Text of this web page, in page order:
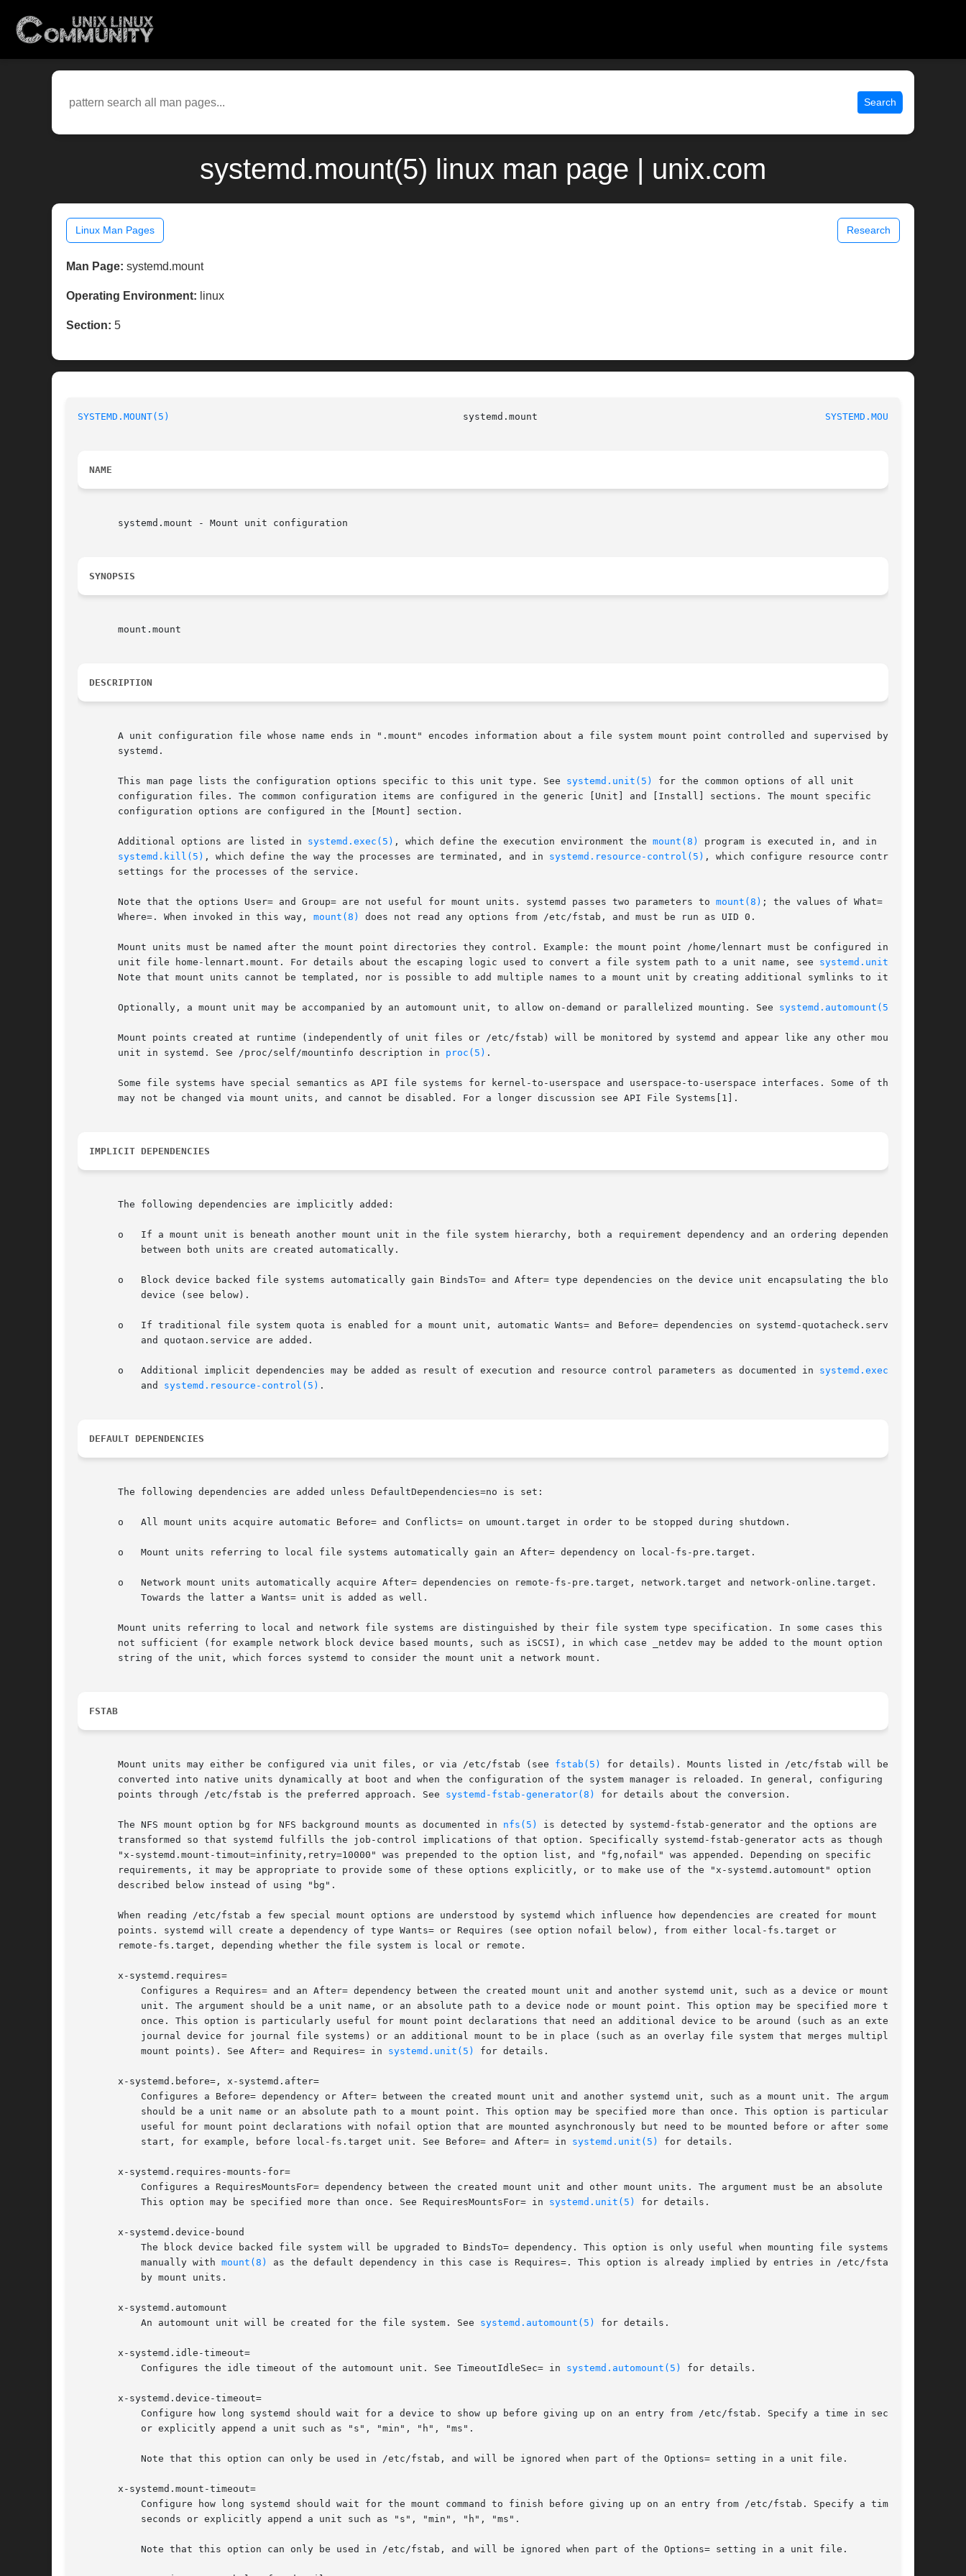
Search
systemd.mount(5) linux man page | unix.com
Linux Man Pages Research
Man Page: systemd.mount
Operating Environment: linux
Section: 5
SYSTEMD.MOUNT(5)
                                                   systemd.mount
SYSTEMD.MOUNT(5)
NAME
       systemd.mount - Mount unit configuration
SYNOPSIS
       mount.mount
DESCRIPTION
       A unit configuration file whose name ends in ".mount" encodes information about a file system mount point controlled and supervised by
       systemd.
       This man page lists the configuration options specific to this unit type. See
systemd.unit(5)
for the common options of all unit
       configuration files. The common configuration items are configured in the generic [Unit] and [Install] sections. The mount specific
       configuration options are configured in the [Mount] section.
       Additional options are listed in
systemd.exec(5) , which define the execution environment the mount(8)
program is executed in, and in
systemd.kill(5) , which define the way the processes are terminated, and in systemd.resource-control(5) , which configure resource control
       settings for the processes of the service.
       Note that the options User= and Group= are not useful for mount units. systemd passes two parameters to
mount(8) ; the values of What= and
       Where=. When invoked in this way,
mount(8) does not read any options from /etc/fstab, and must be run as UID 0.
       Mount units must be named after the mount point directories they control. Example: the mount point /home/lennart must be configured in a
       unit file home-lennart.mount. For details about the escaping logic used to convert a file system path to a unit name, see
systemd.unit(5)
       Note that mount units cannot be templated, nor is possible to add multiple names to a mount unit by creating additional symlinks to it.
       Optionally, a mount unit may be accompanied by an automount unit, to allow on-demand or parallelized mounting. See
systemd.automount(5)
       Mount points created at runtime (independently of unit files or /etc/fstab) will be monitored by systemd and appear like any other mount
       unit in systemd. See /proc/self/mountinfo description in
proc(5) .
       Some file systems have special semantics as API file systems for kernel-to-userspace and userspace-to-userspace interfaces. Some of them
       may not be changed via mount units, and cannot be disabled. For a longer discussion see API File Systems[1].
IMPLICIT DEPENDENCIES
       The following dependencies are implicitly added:
       o   If a mount unit is beneath another mount unit in the file system hierarchy, both a requirement dependency and an ordering dependency
           between both units are created automatically.
       o   Block device backed file systems automatically gain BindsTo= and After= type dependencies on the device unit encapsulating the block
           device (see below).
       o   If traditional file system quota is enabled for a mount unit, automatic Wants= and Before= dependencies on systemd-quotacheck.service
           and quotaon.service are added.
       o   Additional implicit dependencies may be added as result of execution and resource control parameters as documented in
systemd.exec(5)
           and
systemd.resource-control(5) .
DEFAULT DEPENDENCIES
       The following dependencies are added unless DefaultDependencies=no is set:
       o   All mount units acquire automatic Before= and Conflicts= on umount.target in order to be stopped during shutdown.
       o   Mount units referring to local file systems automatically gain an After= dependency on local-fs-pre.target.
       o   Network mount units automatically acquire After= dependencies on remote-fs-pre.target, network.target and network-online.target.
           Towards the latter a Wants= unit is added as well.
       Mount units referring to local and network file systems are distinguished by their file system type specification. In some cases this is
       not sufficient (for example network block device based mounts, such as iSCSI), in which case _netdev may be added to the mount option
       string of the unit, which forces systemd to consider the mount unit a network mount.
FSTAB
       Mount units may either be configured via unit files, or via /etc/fstab (see
fstab(5)
for details). Mounts listed in /etc/fstab will be
       converted into native units dynamically at boot and when the configuration of the system manager is reloaded. In general, configuring mount
       points through /etc/fstab is the preferred approach. See
systemd-fstab-generator(8) for details about the conversion.
       The NFS mount option bg for NFS background mounts as documented in
nfs(5)
is detected by systemd-fstab-generator and the options are
       transformed so that systemd fulfills the job-control implications of that option. Specifically systemd-fstab-generator acts as though
       "x-systemd.mount-timout=infinity,retry=10000" was prepended to the option list, and "fg,nofail" was appended. Depending on specific
       requirements, it may be appropriate to provide some of these options explicitly, or to make use of the "x-systemd.automount" option
       described below instead of using "bg".
       When reading /etc/fstab a few special mount options are understood by systemd which influence how dependencies are created for mount
       points. systemd will create a dependency of type Wants= or Requires (see option nofail below), from either local-fs.target or
       remote-fs.target, depending whether the file system is local or remote.
       x-systemd.requires=
           Configures a Requires= and an After= dependency between the created mount unit and another systemd unit, such as a device or mount
           unit. The argument should be a unit name, or an absolute path to a device node or mount point. This option may be specified more than
           once. This option is particularly useful for mount point declarations that need an additional device to be around (such as an external
           journal device for journal file systems) or an additional mount to be in place (such as an overlay file system that merges multiple
           mount points). See After= and Requires= in
systemd.unit(5) for details.
       x-systemd.before=, x-systemd.after=
           Configures a Before= dependency or After= between the created mount unit and another systemd unit, such as a mount unit. The argument
           should be a unit name or an absolute path to a mount point. This option may be specified more than once. This option is particularly
           useful for mount point declarations with nofail option that are mounted asynchronously but need to be mounted before or after some unit
           start, for example, before local-fs.target unit. See Before= and After= in
systemd.unit(5) for details.
       x-systemd.requires-mounts-for=
           Configures a RequiresMountsFor= dependency between the created mount unit and other mount units. The argument must be an absolute path.
           This option may be specified more than once. See RequiresMountsFor= in
systemd.unit(5) for details.
       x-systemd.device-bound
           The block device backed file system will be upgraded to BindsTo= dependency. This option is only useful when mounting file systems
           manually with
mount(8)
as the default dependency in this case is Requires=. This option is already implied by entries in /etc/fstab or
           by mount units.
       x-systemd.automount
           An automount unit will be created for the file system. See
systemd.automount(5) for details.
       x-systemd.idle-timeout=
           Configures the idle timeout of the automount unit. See TimeoutIdleSec= in
systemd.automount(5) for details.
       x-systemd.device-timeout=
           Configure how long systemd should wait for a device to show up before giving up on an entry from /etc/fstab. Specify a time in seconds
           or explicitly append a unit such as "s", "min", "h", "ms".
           Note that this option can only be used in /etc/fstab, and will be ignored when part of the Options= setting in a unit file.
       x-systemd.mount-timeout=
           Configure how long systemd should wait for the mount command to finish before giving up on an entry from /etc/fstab. Specify a time in
           seconds or explicitly append a unit such as "s", "min", "h", "ms".
           Note that this option can only be used in /etc/fstab, and will be ignored when part of the Options= setting in a unit file.